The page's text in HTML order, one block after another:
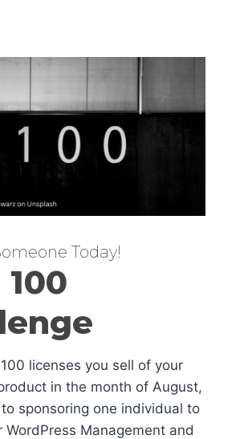
Today!
licenses you sell of your
in the month of August,
sponsoring one individual to
WordPress Management and